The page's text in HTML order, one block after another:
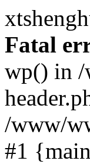
Fatal
wp() in /
/www/
#1